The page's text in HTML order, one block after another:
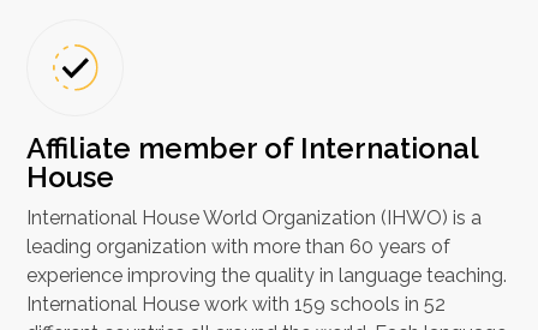
Affiliate member of International
House
International House World Organization (IHWO) is a
leading organization with more than 60 years of
experience improving the quality in language teaching.
International House work with 159 schools in 52